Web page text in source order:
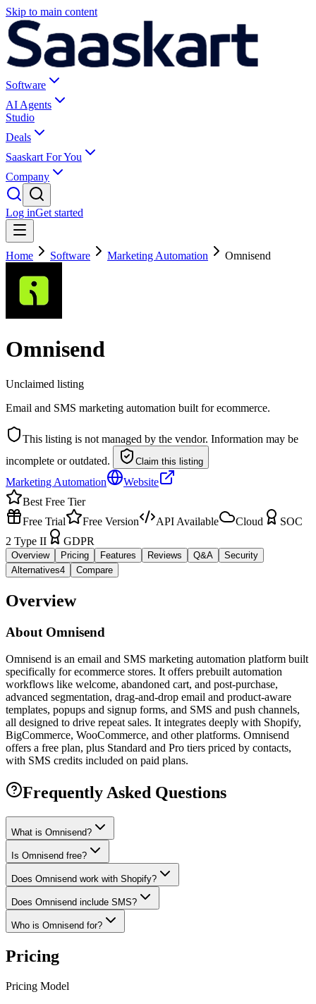
Skip to main content
Software
AI Agents
Studio
Deals
Saaskart For You
Company
Log inGet started
Home Software Marketing Automation Omnisend
Omnisend
Unclaimed listing
Email and SMS marketing automation built for ecommerce.
This listing is not managed by the vendor. Information may be
incomplete or outdated.
Claim this listing
Marketing Automation
Website
Best Free Tier
Free Trial
Free Version API Available Cloud
SOC
2 Type II
GDPR
Overview Pricing Features Reviews Q&A
Security
Alternatives4 Compare
Overview
About Omnisend
Omnisend is an email and SMS marketing automation platform built
specifically for ecommerce stores. It offers prebuilt automation
workflows like welcome, abandoned cart, and post-purchase,
advanced segmentation, drag-and-drop email and product-aware
templates, popups and signup forms, and SMS and push channels,
all designed to drive repeat sales. It integrates deeply with Shopify,
BigCommerce, WooCommerce, and other platforms. Omnisend
offers a free plan, plus Standard and Pro tiers priced by contacts,
with SMS credits included on paid plans.
Frequently Asked Questions
What is Omnisend?
Is Omnisend free?
Does Omnisend work with Shopify?
Does Omnisend include SMS?
Who is Omnisend for?
Pricing
Pricing Model